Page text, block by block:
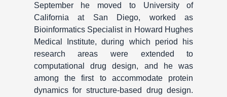
September he moved to University of
California at San Diego, worked as
Bioinformatics Specialist in Howard Hughes
Medical Institute, during which period his
research areas were extended to
computational drug design, and he was
among the first to accommodate protein
dynamics for structure-based drug design.